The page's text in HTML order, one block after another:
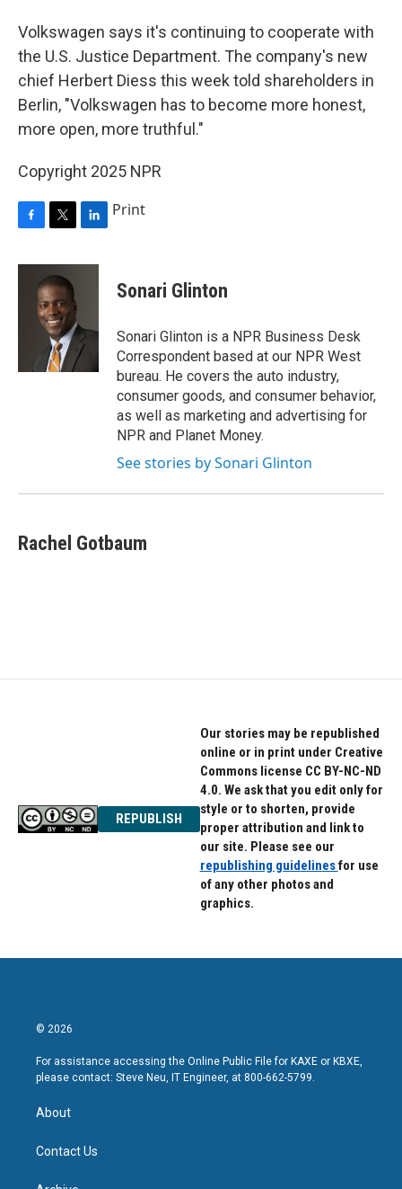
Volkswagen says it's continuing to cooperate with
the U.S. Justice Department. The company's new
chief Herbert Diess this week told shareholders in
Berlin, "Volkswagen has to become more honest,
more open, more truthful."
Copyright 2025 NPR
c
i
t
t
e
r
n
I
n
Print
Sonari Glinton
Sonari Glinton is a NPR Business Desk
Correspondent based at our NPR West
bureau. He covers the auto industry,
consumer goods, and consumer behavior,
as well as marketing and advertising for
NPR and Planet Money.
See stories by Sonari Glinton
Rachel Gotbaum
REPUBLISH
Our stories may be republished
online or in print under Creative
Commons license CC BY-NC-ND
4.0. We ask that you edit only for
style or to shorten, provide
proper attribution and link to
our site. Please see our
republishing guidelinesfor use
of any other photos and
graphics.
© 2026
For assistance accessing the Online Public File for KAXE or KBXE,
please contact: Steve Neu, IT Engineer, at 800-662-5799.
About
Contact Us